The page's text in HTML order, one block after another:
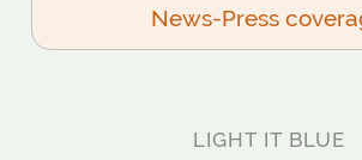
News-Press
LIGHT IT BLUE